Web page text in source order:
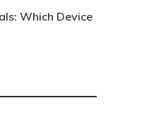
Which Device